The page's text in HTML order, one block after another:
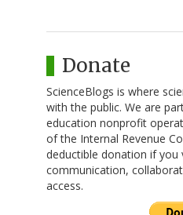
Donate
ScienceBlogs is where
with the public. We are
education nonprofit
of the Internal Revenue
deductible donation if you
communication,
access.